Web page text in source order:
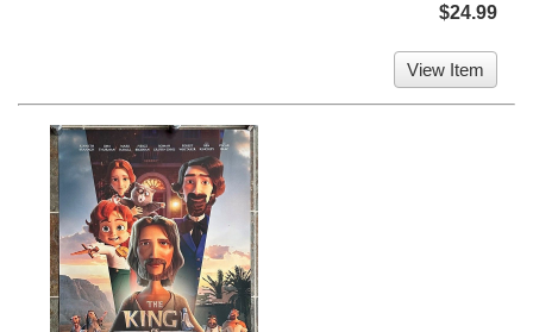
$24.99
View Item